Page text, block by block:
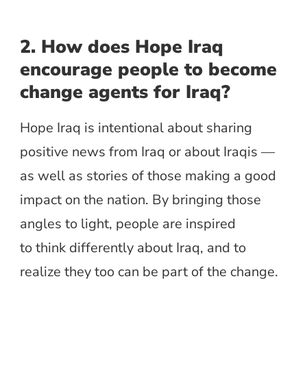
2. How does Hope Iraq
encourage people to become
change agents for Iraq?
Hope Iraq is intentional about sharing
positive news from Iraq or about Iraqis —
as well as stories of those making a good
impact on the nation. By bringing those
angles to light, people are inspired
to think differently about Iraq, and to
realize they too can be part of the change.